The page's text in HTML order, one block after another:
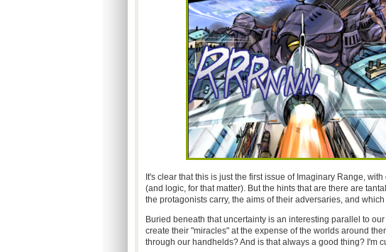
It's clear that this is just the first issue of Imaginary Range,
(and logic, for that matter). But the hints that are there are
the protagonists carry, the aims of their adversaries, and
Buried beneath that uncertainty is an interesting parallel to
create their "miracles" at the expense of the worlds around
through our handhelds? And is that always a good thing? I'm